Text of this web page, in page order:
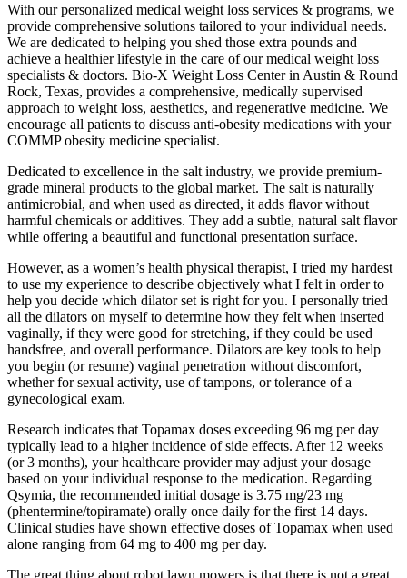
With our personalized medical weight loss services & programs, we
provide comprehensive solutions tailored to your individual needs.
We are dedicated to helping you shed those extra pounds and
achieve a healthier lifestyle in the care of our medical weight loss
specialists & doctors. Bio-X Weight Loss Center in Austin & Round
Rock, Texas, provides a comprehensive, medically supervised
approach to weight loss, aesthetics, and regenerative medicine. We
encourage all patients to discuss anti-obesity medications with your
COMMP obesity medicine specialist.
Dedicated to excellence in the salt industry, we provide premium-
grade mineral products to the global market. The salt is naturally
antimicrobial, and when used as directed, it adds flavor without
harmful chemicals or additives. They add a subtle, natural salt flavor
while offering a beautiful and functional presentation surface.
However, as a women’s health physical therapist, I tried my hardest
to use my experience to describe objectively what I felt in order to
help you decide which dilator set is right for you. I personally tried
all the dilators on myself to determine how they felt when inserted
vaginally, if they were good for stretching, if they could be used
handsfree, and overall performance. Dilators are key tools to help
you begin (or resume) vaginal penetration without discomfort,
whether for sexual activity, use of tampons, or tolerance of a
gynecological exam.
Research indicates that Topamax doses exceeding 96 mg per day
typically lead to a higher incidence of side effects. After 12 weeks
(or 3 months), your healthcare provider may adjust your dosage
based on your individual response to the medication. Regarding
Qsymia, the recommended initial dosage is 3.75 mg/23 mg
(phentermine/topiramate) orally once daily for the first 14 days.
Clinical studies have shown effective doses of Topamax when used
alone ranging from 64 mg to 400 mg per day.
The great thing about robot lawn mowers is that there is not a great